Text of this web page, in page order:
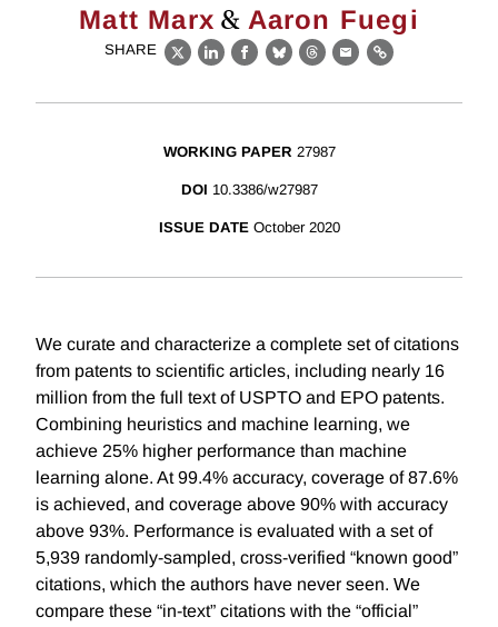
Matt Marx & Aaron Fuegi
SHARE
X LinkedIn
Facebook
BlueskyThreads
EmailLink
WORKING PAPER 27987
DOI 10.3386/w27987
ISSUE DATE October 2020
We curate and characterize a complete set of citations
from patents to scientific articles, including nearly 16
million from the full text of USPTO and EPO patents.
Combining heuristics and machine learning, we
achieve 25% higher performance than machine
learning alone. At 99.4% accuracy, coverage of 87.6%
is achieved, and coverage above 90% with accuracy
above 93%. Performance is evaluated with a set of
5,939 randomly-sampled, cross-verified “known good”
citations, which the authors have never seen. We
compare these “in-text” citations with the “official”